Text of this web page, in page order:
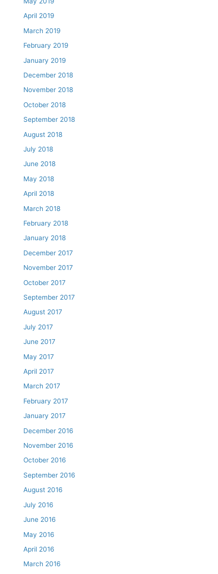
April 2019
March 2019
February 2019
January 2019
December 2018
November 2018
October 2018
September 2018
August 2018
July 2018
June 2018
May 2018
April 2018
March 2018
February 2018
January 2018
December 2017
November 2017
October 2017
September 2017
August 2017
July 2017
June 2017
May 2017
April 2017
March 2017
February 2017
January 2017
December 2016
November 2016
October 2016
September 2016
August 2016
July 2016
June 2016
May 2016
April 2016
March 2016